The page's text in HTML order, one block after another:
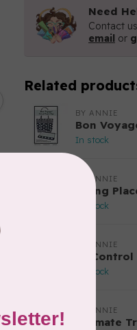
Need
Contact
email or
Related
BY ANNIE
Bon
In stock
BY ANNIE
Going
In stock
BY ANNIE
In
In stock
BY ANNIE
Ultimate